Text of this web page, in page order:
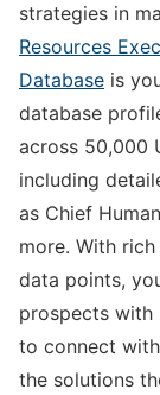
strategies in
Resources
Database is
database
across 50,000
including
as Chief
more. With
data points,
prospects with
to connect
the solutions